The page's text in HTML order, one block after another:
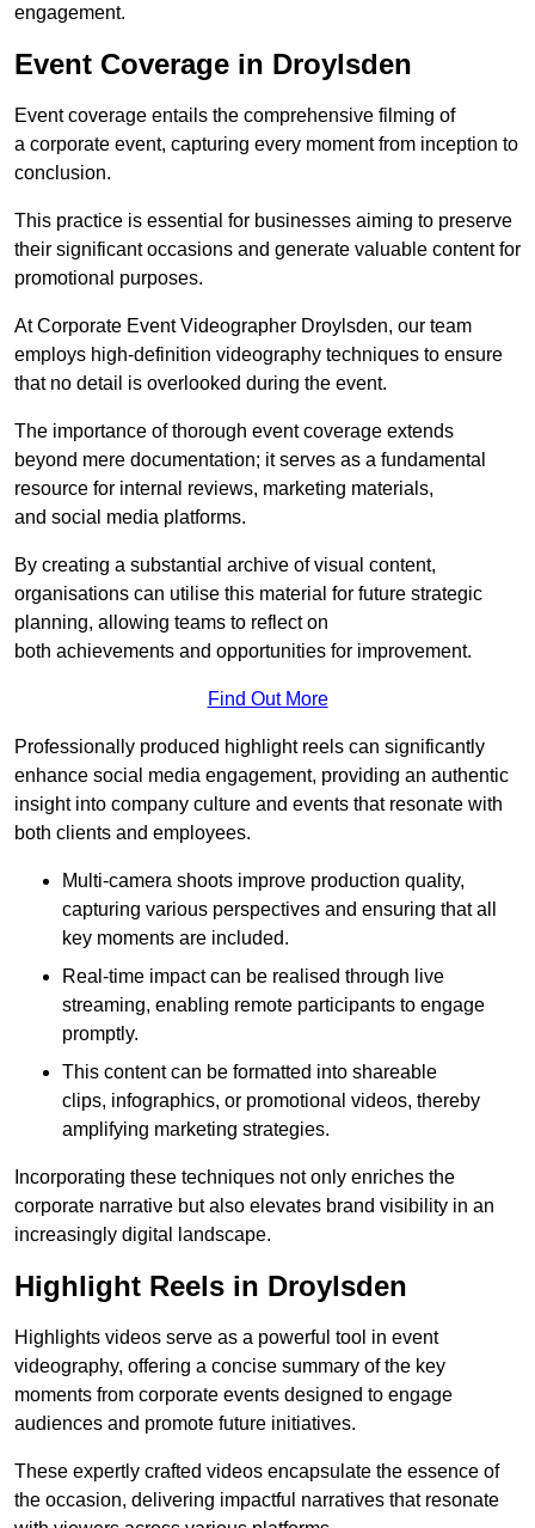
engagement.
Event Coverage in Droylsden
Event coverage entails the comprehensive filming of
a corporate event, capturing every moment from inception to
conclusion.
This practice is essential for businesses aiming to preserve
their significant occasions and generate valuable content for
promotional purposes.
At Corporate Event Videographer Droylsden, our team
employs high-definition videography techniques to ensure
that no detail is overlooked during the event.
The importance of thorough event coverage extends
beyond mere documentation; it serves as a fundamental
resource for internal reviews, marketing materials,
and social media platforms.
By creating a substantial archive of visual content,
organisations can utilise this material for future strategic
planning, allowing teams to reflect on
both achievements and opportunities for improvement.
Find Out More
Professionally produced highlight reels can significantly
enhance social media engagement, providing an authentic
insight into company culture and events that resonate with
both clients and employees.
Multi-camera shoots improve production quality,
capturing various perspectives and ensuring that all
key moments are included.
Real-time impact can be realised through live
streaming, enabling remote participants to engage
promptly.
This content can be formatted into shareable
clips, infographics, or promotional videos, thereby
amplifying marketing strategies.
Incorporating these techniques not only enriches the
corporate narrative but also elevates brand visibility in an
increasingly digital landscape.
Highlight Reels in Droylsden
Highlights videos serve as a powerful tool in event
videography, offering a concise summary of the key
moments from corporate events designed to engage
audiences and promote future initiatives.
These expertly crafted videos encapsulate the essence of
the occasion, delivering impactful narratives that resonate